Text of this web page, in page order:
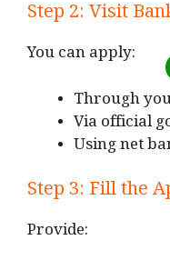
Step 2: Visit
You can apply:
Through
Via official
Using net
Step 3: Fill the
Provide: